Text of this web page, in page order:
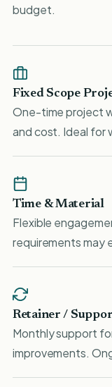
budget.
Fixed Scope
One-time project
and cost. Ideal for
Time & Material
Flexible
requirements may
Retainer /
Monthly support
improvements.